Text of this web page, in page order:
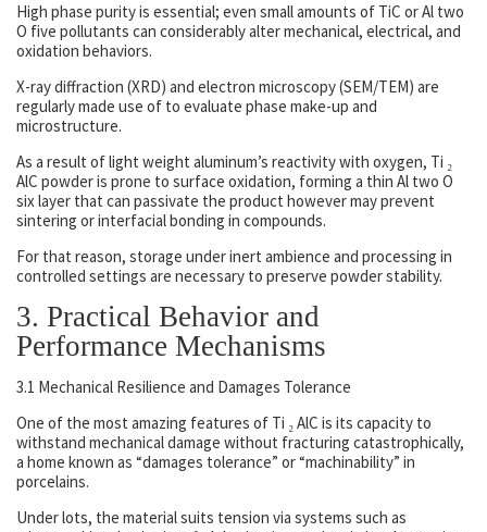
High phase purity is essential; even small amounts of TiC or Al two
O five pollutants can considerably alter mechanical, electrical, and
oxidation behaviors.
X-ray diffraction (XRD) and electron microscopy (SEM/TEM) are
regularly made use of to evaluate phase make-up and
microstructure.
As a result of light weight aluminum’s reactivity with oxygen, Ti ₂
AlC powder is prone to surface oxidation, forming a thin Al two O
six layer that can passivate the product however may prevent
sintering or interfacial bonding in compounds.
For that reason, storage under inert ambience and processing in
controlled settings are necessary to preserve powder stability.
3. Practical Behavior and
Performance Mechanisms
3.1 Mechanical Resilience and Damages Tolerance
One of the most amazing features of Ti ₂ AlC is its capacity to
withstand mechanical damage without fracturing catastrophically,
a home known as “damages tolerance” or “machinability” in
porcelains.
Under lots, the material suits tension via systems such as